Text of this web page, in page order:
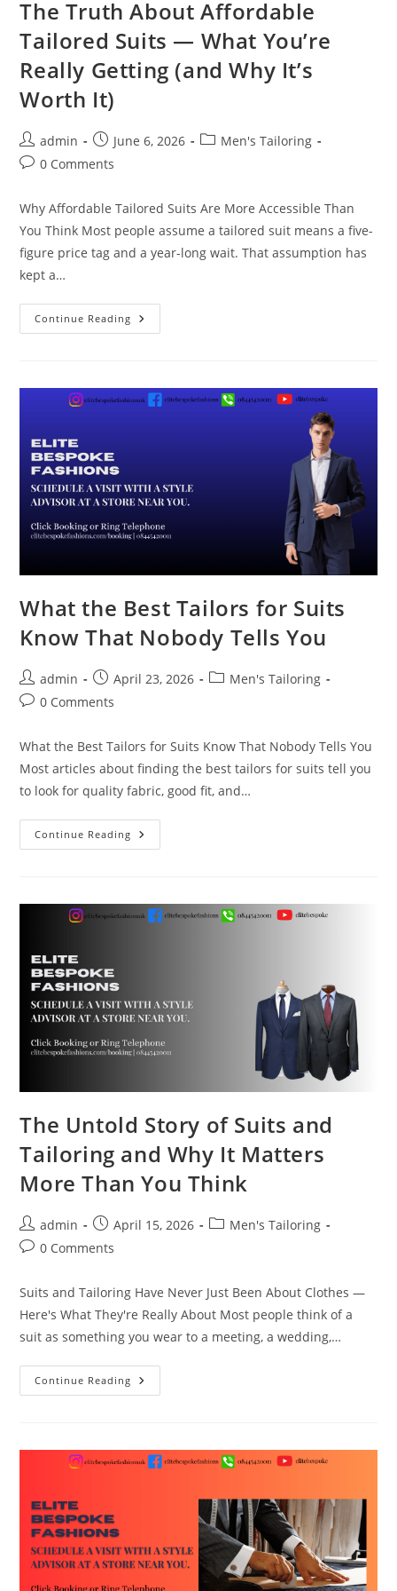
The Truth About Affordable
Tailored Suits — What You’re
Really Getting (and Why It’s
Worth It)
admin June 6, 2026
Men's Tailoring
0 Comments
Why Affordable Tailored Suits Are More Accessible Than
You Think Most people assume a tailored suit means a five-
figure price tag and a year-long wait. That assumption has
kept a…
Continue Reading
What the Best Tailors for Suits
Know That Nobody Tells You
admin April 23, 2026
Men's Tailoring
0 Comments
What the Best Tailors for Suits Know That Nobody Tells You
Most articles about finding the best tailors for suits tell you
to look for quality fabric, good fit, and…
Continue Reading
The Untold Story of Suits and
Tailoring and Why It Matters
More Than You Think
admin April 15, 2026
Men's Tailoring
0 Comments
Suits and Tailoring Have Never Just Been About Clothes —
Here's What They're Really About Most people think of a
suit as something you wear to a meeting, a wedding,…
Continue Reading